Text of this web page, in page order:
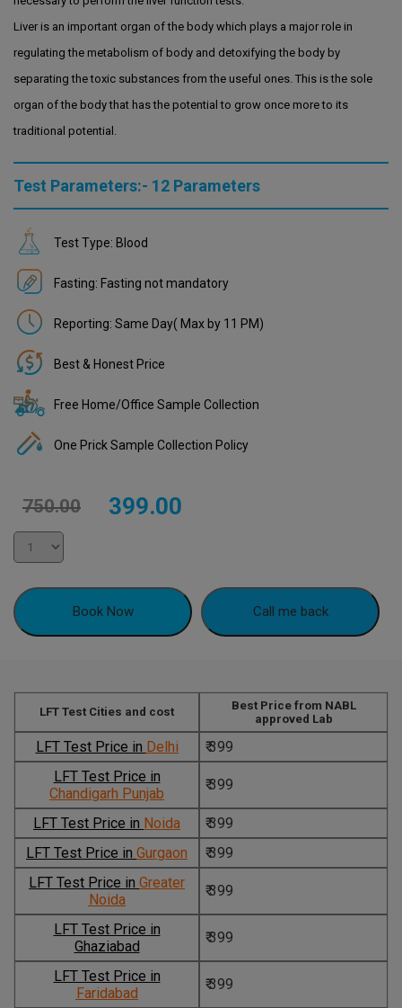
Liver is an important organ of the body which plays a major role in
regulating the metabolism of body and detoxifying the body by
separating the toxic substances from the useful ones. This is the sole
organ of the body that has the potential to grow once more to its
traditional potential.
Test Parameters:- 12 Parameters
Test Type: Blood
Fasting: Fasting not mandatory
Reporting: Same Day( Max by 11 PM)
Best & Honest Price
Free Home/Office Sample Collection
One Prick Sample Collection Policy
750.00
Original
₹750.00.
399.00
₹399.00.
Book Now Call me back
LFT Test Cities and cost
Best Price from NABL
approved Lab
LFT Test Price in Delhi
₹ 399
LFT Test Price in
Chandigarh Punjab
₹ 399
LFT Test Price in Noida
₹ 399
LFT Test Price in Gurgaon
₹ 399
LFT Test Price in Greater
Noida
₹ 399
LFT Test Price in
Ghaziabad
₹ 399
LFT Test Price in
Faridabad
₹ 399